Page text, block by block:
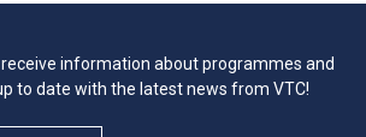
information about programmes and
to date with the latest news from VTC!